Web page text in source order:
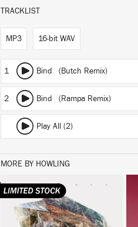
TRACKLIST
MP3 16-bit WAV
1 Bind (Butch Remix)
2 Bind (Rampa Remix)
Play All (2)
MORE BY HOWLING
LISTEN